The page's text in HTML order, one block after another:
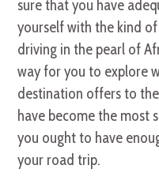
sure that you have
yourself with the kind
driving in the pearl of
way for you to explore
destination offers to
have become the most
you ought to have
your road trip.